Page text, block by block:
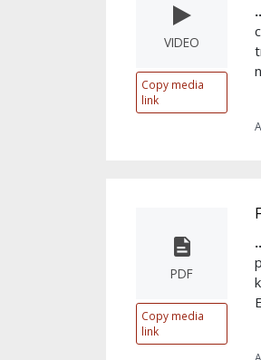
VIDEO
Copy media
link
PDF
Copy media
link